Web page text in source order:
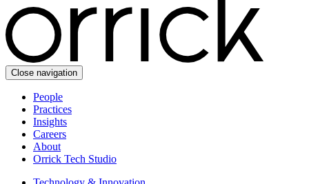
Close navigation
People
Practices
Insights
Careers
About
Orrick Tech Studio